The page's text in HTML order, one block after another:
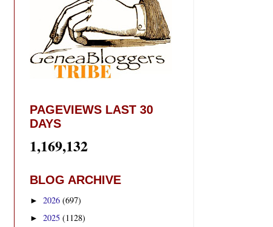
PAGEVIEWS LAST 30
DAYS
1,169,132
BLOG ARCHIVE
► 2026 (697)
► 2025 (1128)